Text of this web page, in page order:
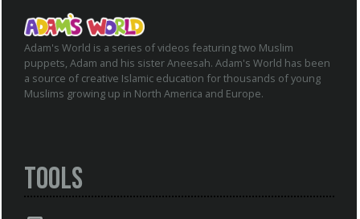
Adam's World is a series of videos featuring two Muslim
puppets, Adam and his sister Aneesah. Adam's World has been
a source of creative Islamic education for thousands of young
Muslims growing up in North America and Europe.
Tools